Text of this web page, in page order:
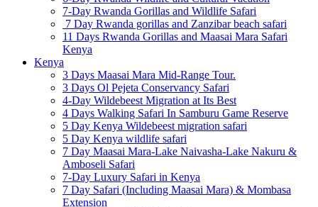
7-Day Rwanda Gorillas and Wildlife Safari
7 Day Rwanda gorillas and Zanzibar beach safari
11 Days Rwanda Gorillas and Maasai Mara Safari
Kenya
Kenya
3 Days Maasai Mara Mid-Range Tour.
3 Days Ol Pejeta Conservancy Safari
4-Day Wildebeest Migration at Its Best
4 Days Walking Safari In Samburu Game Reserve
5 Day Kenya Wildebeest migration safari
5 Day Kenya wildlife safari
7 Day Maasai Mara-Lake Naivasha-Lake Nakuru &
Amboseli Safari
7-Day Luxury Safari in Kenya
7 Day Safari (Including Maasai Mara) & Mombasa
Extension